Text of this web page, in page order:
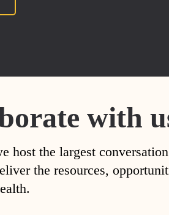
with
host the largest
the resources,